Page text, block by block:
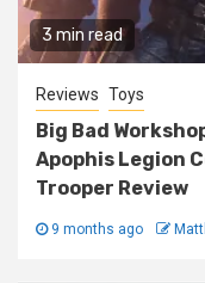
3 min read
Reviews Toys
Big Bad
Apophis Legion
Trooper Review
9 months ago